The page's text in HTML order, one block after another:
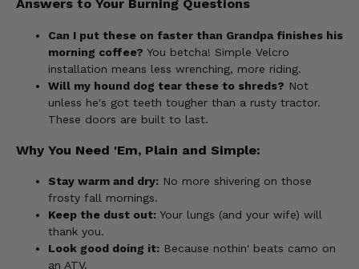
Answers to Your Burning Questions
Can I put these on faster than Grandpa finishes his
morning coffee? You betcha! Simple Velcro
installation means less wrenching, more riding.
Will my hound dog tear these to shreds? Not
unless he's got teeth tougher than a rusty tractor.
These doors are built to last.
Why You Need 'Em, Plain and Simple:
Stay warm and dry: No more shivering on those
frosty fall mornings.
Keep the dust out: Your lungs (and your wife) will
thank you.
Look good doing it: Because nothin' beats camo on
an ATV.